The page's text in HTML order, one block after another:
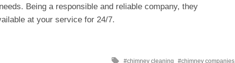
Being a responsible and reliable company, they
at your service for 24/7.
Tagged
chimney cleaning
chimney companies